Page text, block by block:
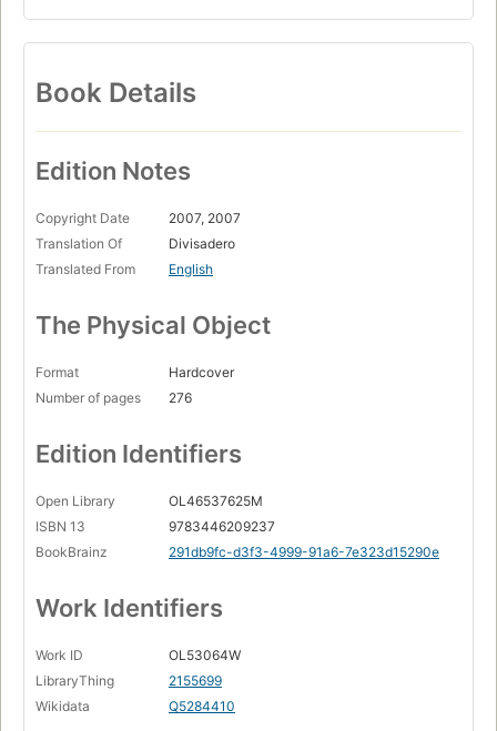
Book Details
Edition Notes
Copyright Date
2007, 2007
Translation Of
Divisadero
Translated From
English
The Physical Object
Format
Hardcover
Number of pages
276
Edition Identifiers
Open Library
OL46537625M
ISBN 13
9783446209237
BookBrainz
291db9fc-d3f3-4999-91a6-7e323d15290e
Work Identifiers
Work ID
OL53064W
LibraryThing
2155699
Wikidata
Q5284410